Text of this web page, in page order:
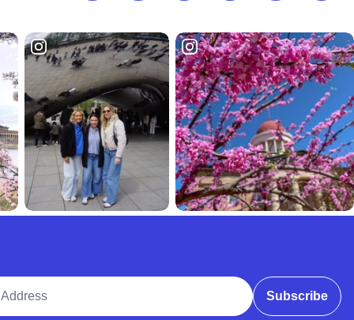
Subscribe